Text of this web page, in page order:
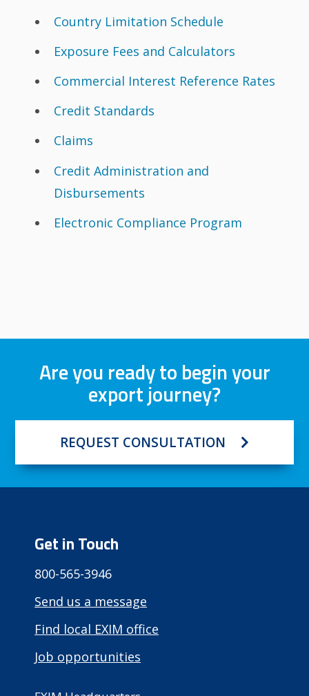
Country Limitation Schedule
Exposure Fees and Calculators
Commercial Interest Reference Rates
Credit Standards
Claims
Credit Administration and
Disbursements
Electronic Compliance Program
Are you ready to begin your
export journey?
REQUEST CONSULTATION
Get in Touch
800-565-3946
Send us a message
Find local EXIM office
Job opportunities